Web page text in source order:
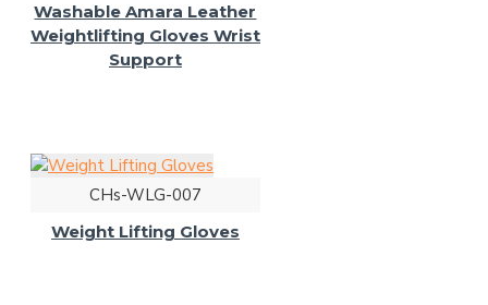
Washable Amara Leather
Weightlifting Gloves Wrist
Support
CHs-WLG-007
Weight Lifting Gloves